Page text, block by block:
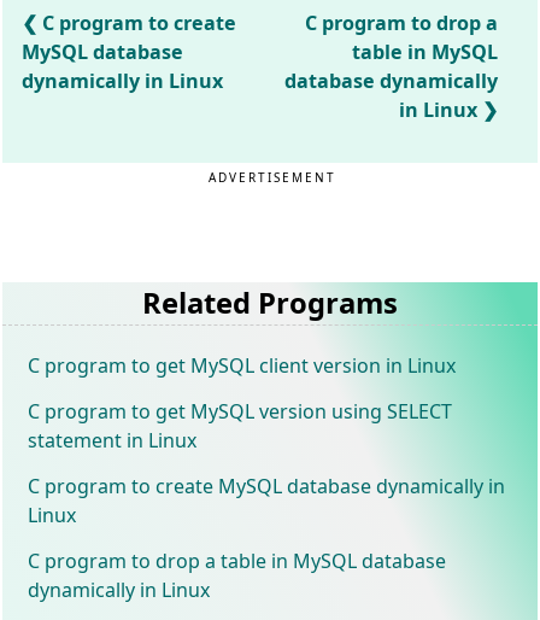
C program to create
MySQL database
dynamically in Linux
C program to drop a
table in MySQL
database dynamically
in Linux
ADVERTISEMENT
Related Programs
C program to get MySQL client version in Linux
C program to get MySQL version using SELECT
statement in Linux
C program to create MySQL database dynamically in
Linux
C program to drop a table in MySQL database
dynamically in Linux